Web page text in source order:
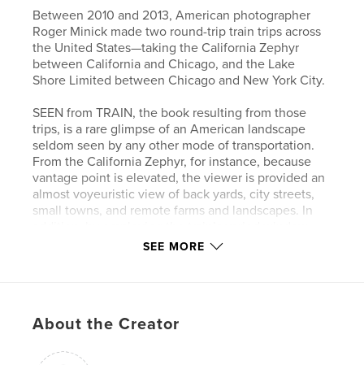
Between 2010 and 2013, American photographer
Roger Minick made two round-trip train trips across
the United States—taking the California Zephyr
between California and Chicago, and the Lake
Shore Limited between Chicago and New York City.
SEEN from TRAIN, the book resulting from those
trips, is a rare glimpse of an American landscape
seldom seen by any other mode of transportation.
From the California Zephyr, for instance, because
vantage point is elevated, the viewer is provided an
almost voyeuristic view of back yards, city streets,
small towns, and remote farms and landscapes. In
frames as an adjunct to the composition, and by not
http://www.rogerminick.com
SEE MORE
About the Creator